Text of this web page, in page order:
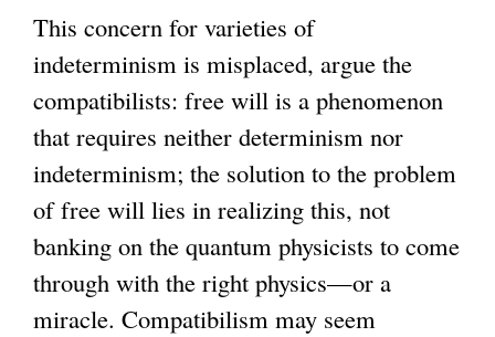
This concern for varieties of
indeterminism is misplaced, argue the
compatibilists: free will is a phenomenon
that requires neither determinism nor
indeterminism; the solution to the problem
of free will lies in realizing this, not
banking on the quantum physicists to come
through with the right physics—or a
miracle. Compatibilism may seem